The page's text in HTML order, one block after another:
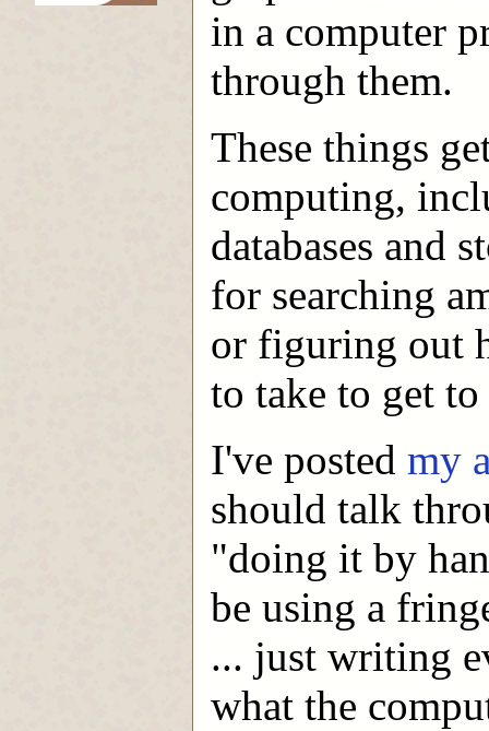
in a computer
through them.
These things
computing,
databases and
for searching
or figuring out
to take to get
I've posted my
should talk
"doing it by
be using a
... just writing
what the